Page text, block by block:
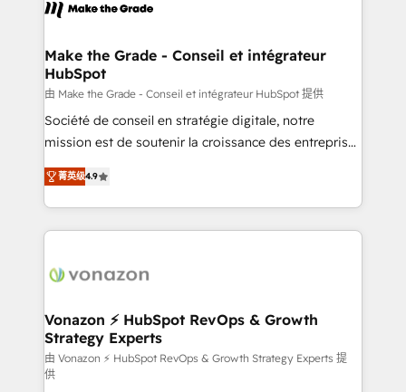
CRM Migrations using our in-house "HubScrub" Tool.
worldwide, and with over 15 years in the ecosystem,
One company, one operating model, delivering
across offices and consulting teams in the UK, USA,
Canada, Germany, France, Belgium, Singapore, and
South Africa. Certified compliant with ISO/IEC
27001:2022 and ISO 9001:2015 across all seven
Make the Grade - Conseil et intégrateur
HubSpot
由 Make the Grade - Conseil et intégrateur HubSpot 提供
Société de conseil en stratégie digitale, notre
mission est de soutenir la croissance des entreprises
B2B à travers l’acquisition de nouveaux clients,
l'intégration CRM et le développement des revenus
auprès de vos comptes existants. En France et à
l'international, nous travaillons avec des ETI
delà d’une simple transformation digitale et des
➤ L’intégration de CRM et de méthodologie RevOps
pour aligner les équipes marketing, commerciales et
support client (data migration, synchronisation API,
audit et maintenance) ➤ La création de sites internet
菁英级4.9
Vonazon ⚡ HubSpot RevOps & Growth
Strategy Experts
由 Vonazon ⚡ HubSpot RevOps & Growth Strategy Experts 提
供